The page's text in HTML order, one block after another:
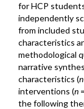
for HCP
independently
from included
characteristics
methodological
narrative
characteristics (n
interventions (n
the following